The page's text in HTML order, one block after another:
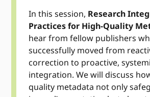
In this session, Research
Practices for High-Quality
hear from fellow publishers
successfully moved from
correction to proactive,
integration. We will discuss
quality metadata not only